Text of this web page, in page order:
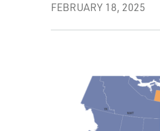
FEBRUARY 18, 2025